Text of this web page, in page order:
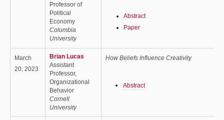
Professor of
Political
Economy
Columbia
University
Abstract
Paper
March
20, 2023
Brian Lucas
Assistant
Professor,
Organizational
Behavior
Cornell
University
How Beliefs Influence Creativity
Abstract